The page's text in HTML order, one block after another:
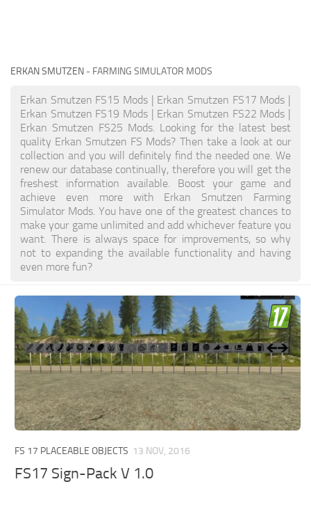
ERKAN SMUTZEN - FARMING SIMULATOR MODS
Erkan Smutzen FS15 Mods | Erkan Smutzen FS17 Mods |
Erkan Smutzen FS19 Mods | Erkan Smutzen FS22 Mods |
Erkan Smutzen FS25 Mods. Looking for the latest best
quality Erkan Smutzen FS Mods? Then take a look at our
collection and you will definitely find the needed one. We
renew our database continually, therefore you will get the
freshest information available. Boost your game and
achieve even more with Erkan Smutzen Farming
Simulator Mods. You have one of the greatest chances to
make your game unlimited and add whichever feature you
want. There is always space for improvements, so why
not to expanding the available functionality and having
even more fun?
FS 17 PLACEABLE OBJECTS 13 NOV, 2016
FS17 Sign-Pack V 1.0